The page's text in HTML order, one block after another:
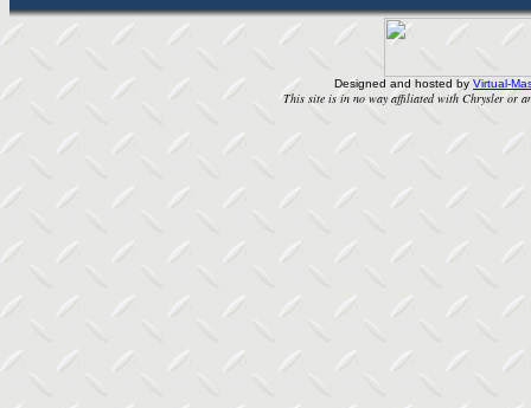
Designed and hosted by Virtual-
This site is in no way affiliated with Chrysler or